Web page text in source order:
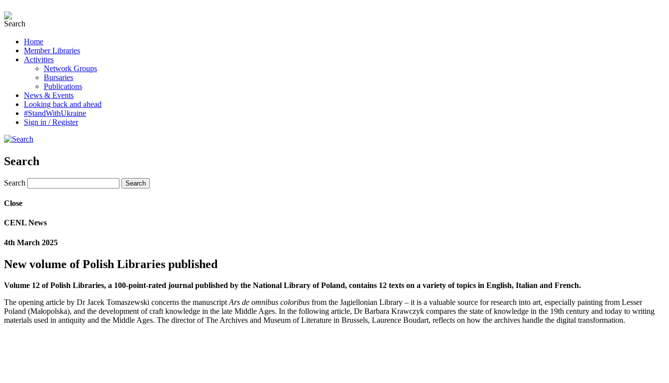
Home
Member Libraries
Activities
Network Groups
Bursaries
Publications
News & Events
Looking back and ahead
#StandWithUkraine
Sign in / Register
Search
Search
Close
CENL News
4th March 2025
New volume of Polish Libraries published
Volume 12 of Polish Libraries, a 100-point-rated journal published by the National Library of Poland, contains 12 texts on a variety of topics in English, Italian and French.
The opening article by Dr Jacek Tomaszewski concerns the manuscript Ars de omnibus coloribus from the Jagiellonian Library – it is a valuable source for research into art, especially painting from Lesser
Poland (Małopolska), and the development of craft knowledge in the late Middle Ages. In the following article, Dr Barbara Krawczyk compares the state of knowledge in the 19th century and today to writing
materials used in antiquity and the Middle Ages. The director of The Archives and Museum of Literature in Brussels, Laurence Boudart, reflects on how the archives handle the digital transformation.